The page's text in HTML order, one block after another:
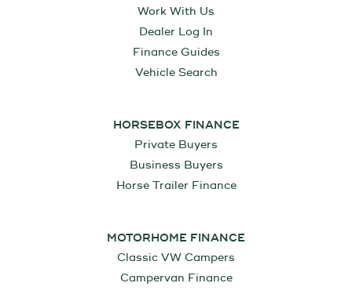
Work With Us
Dealer Log In
Finance Guides
Vehicle Search
HORSEBOX FINANCE
Private Buyers
Business Buyers
Horse Trailer Finance
MOTORHOME FINANCE
Classic VW Campers
Campervan Finance